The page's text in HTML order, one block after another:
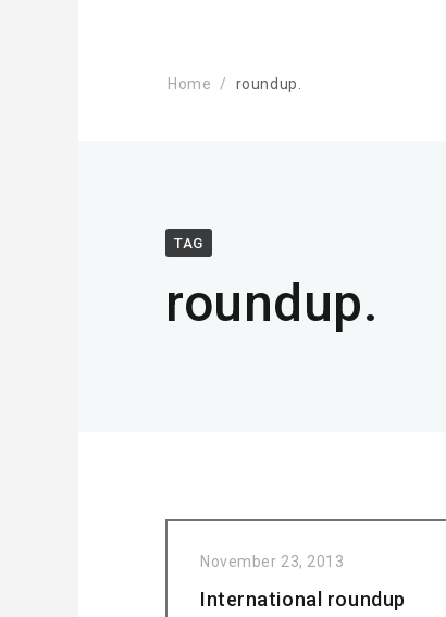
Home roundup.
TAG
roundup.
November 23, 2013
International roundup